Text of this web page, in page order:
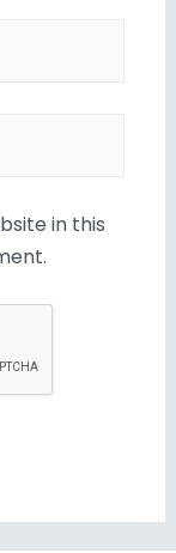
in this